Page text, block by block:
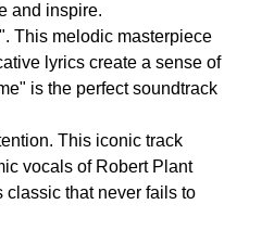
and inspire.
This melodic masterpiece
lyrics create a sense of
is the perfect soundtrack
This iconic track
vocals of Robert Plant
classic that never fails to